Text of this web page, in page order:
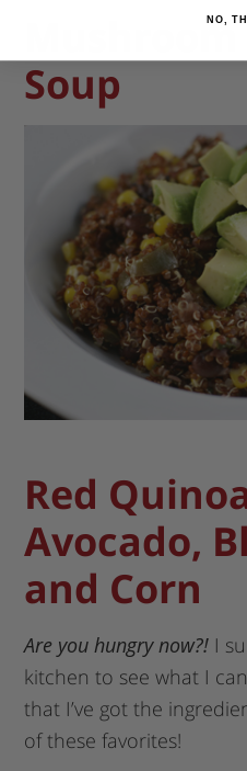
Mushroom
Soup
Red
Avocado,
and Corn
Are you hungry now?! I
kitchen to see what I
that I’ve got the
of these favorites!
NO,